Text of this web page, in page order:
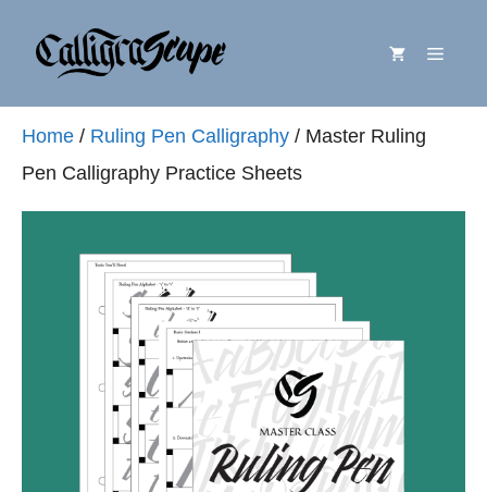
Menu
Home / Ruling Pen Calligraphy / Master Ruling
Pen Calligraphy Practice Sheets